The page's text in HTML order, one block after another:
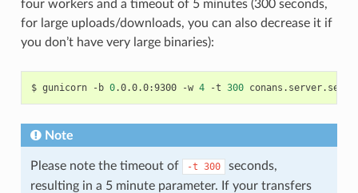
four workers and a timeout of 5 minutes (300 seconds,
for large uploads/downloads, you can also decrease it if
you don’t have very large binaries):
$ gunicorn -b 0.0.0.0:9300 -w 4 -t 300
Note
Please note the timeout of -t 300
seconds,
resulting in a 5 minute parameter. If your transfers